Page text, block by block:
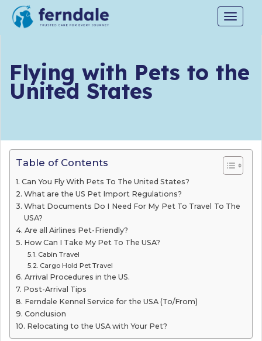
Toggle
Flying with Pets to the
United States
Table of Contents
Can You Fly With Pets To The United States?
What are the US Pet Import Regulations?
What Documents Do I Need For My Pet To Travel To The
USA?
Are all Airlines Pet-Friendly?
How Can I Take My Pet To The USA?
Cabin Travel
Cargo Hold Pet Travel
Arrival Procedures in the US.
Post-Arrival Tips
Ferndale Kennel Service for the USA (To/From)
Conclusion
Relocating to the USA with Your Pet?